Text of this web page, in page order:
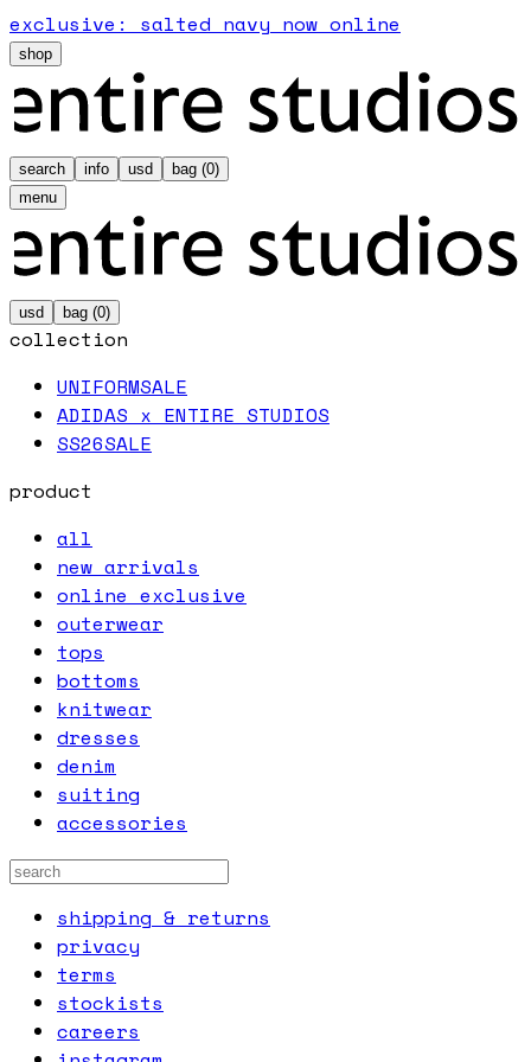
exclusive: salted navy now online
shop
search info usd bag (0)
menu
usd bag (0)
collection
UNIFORMSALE
ADIDAS x ENTIRE STUDIOS
SS26SALE
product
all
new arrivals
online exclusive
outerwear
tops
bottoms
knitwear
dresses
denim
suiting
accessories
shipping & returns
privacy
terms
stockists
careers